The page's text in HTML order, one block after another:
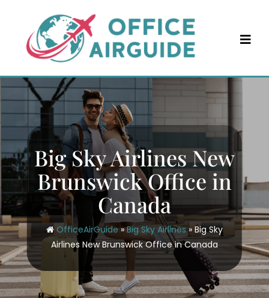
content
Big Sky Airlines New
Brunswick Office in
Canada
OfficeAirGuide»Big Sky Airlines» Big Sky
Airlines New Brunswick Office in Canada